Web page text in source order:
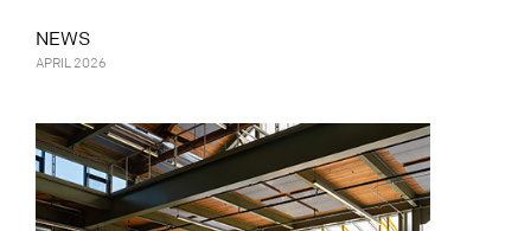
NEWS
APRIL 2026